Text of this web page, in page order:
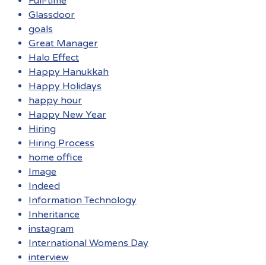
Glassdoor
goals
Great Manager
Halo Effect
Happy Hanukkah
Happy Holidays
happy hour
Happy New Year
Hiring
Hiring Process
home office
Image
Indeed
Information Technology
Inheritance
instagram
International Womens Day
interview